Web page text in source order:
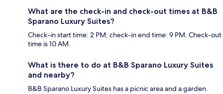
What are the check-in and check-out times at B&B
Sparano Luxury Suites?
Check-in start time: 2 PM; check-in end time: 9 PM. Check-out
time is 10 AM.
What is there to do at B&B Sparano Luxury Suites
and nearby?
B&B Sparano Luxury Suites has a picnic area and a garden.